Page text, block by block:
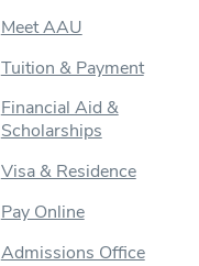
Meet AAU
Tuition & Payment
Financial Aid &
Scholarships
Visa & Residence
Pay Online
Admissions Office